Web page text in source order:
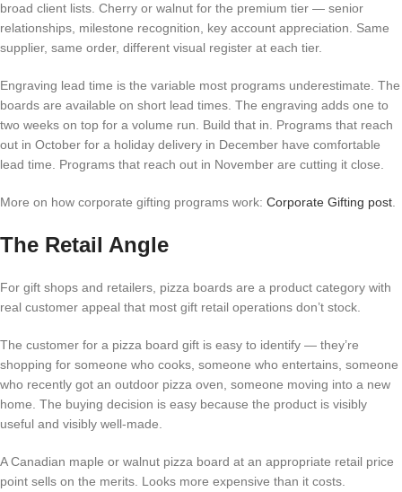
broad client lists. Cherry or walnut for the premium tier — senior
relationships, milestone recognition, key account appreciation. Same
supplier, same order, different visual register at each tier.
Engraving lead time is the variable most programs underestimate. The
boards are available on short lead times. The engraving adds one to
two weeks on top for a volume run. Build that in. Programs that reach
out in October for a holiday delivery in December have comfortable
lead time. Programs that reach out in November are cutting it close.
More on how corporate gifting programs work: Corporate Gifting post
The Retail Angle
For gift shops and retailers, pizza boards are a product category with
real customer appeal that most gift retail operations don’t stock.
The customer for a pizza board gift is easy to identify — they’re
shopping for someone who cooks, someone who entertains, someone
who recently got an outdoor pizza oven, someone moving into a new
home. The buying decision is easy because the product is visibly
useful and visibly well-made.
A Canadian maple or walnut pizza board at an appropriate retail price
point sells on the merits. Looks more expensive than it costs.